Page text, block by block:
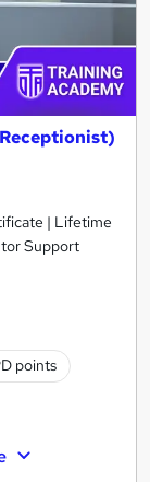
| Lifetime
Support
points